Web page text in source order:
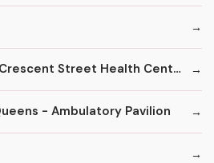
The Floating Hospital Crescent Street Health Center
- Ambulatory Pavilion